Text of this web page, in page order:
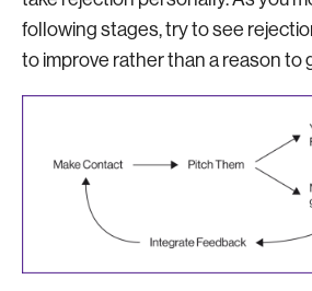
following stages, try to see
to improve rather than a reason to